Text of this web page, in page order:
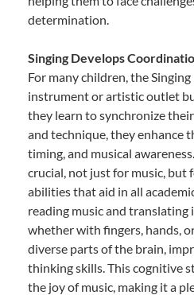
determination.
Singing Develops
For many children, the
instrument or artistic outlet
they learn to synchronize
and technique, they enhance
timing, and musical
crucial, not just for music, but
abilities that aid in all
reading music and
whether with fingers, hands,
diverse parts of the brain,
thinking skills. This cognitive
the joy of music, making it a